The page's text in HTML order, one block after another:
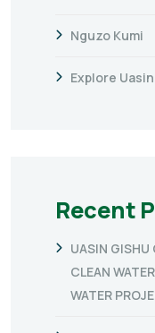
Nguzo Kumi
Explore
Recent
UASIN GISHU
CLEAN
WATER